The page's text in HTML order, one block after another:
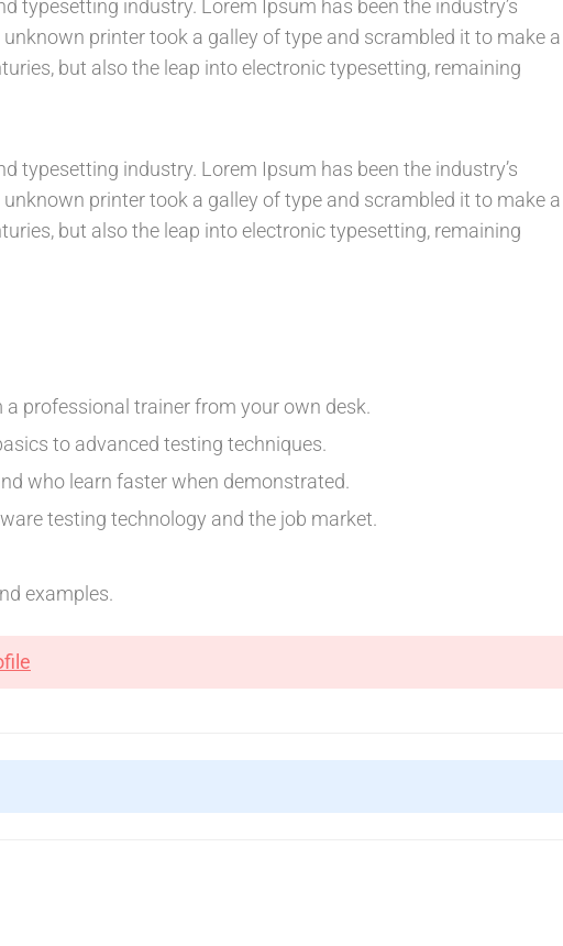
typesetting industry. Lorem Ipsum has been the industry’s
printer took a galley of type and scrambled it to make a
but also the leap into electronic typesetting, remaining
typesetting industry. Lorem Ipsum has been the industry’s
printer took a galley of type and scrambled it to make a
but also the leap into electronic typesetting, remaining
professional trainer from your own desk.
to advanced testing techniques.
who learn faster when demonstrated.
testing technology and the job market.
examples.